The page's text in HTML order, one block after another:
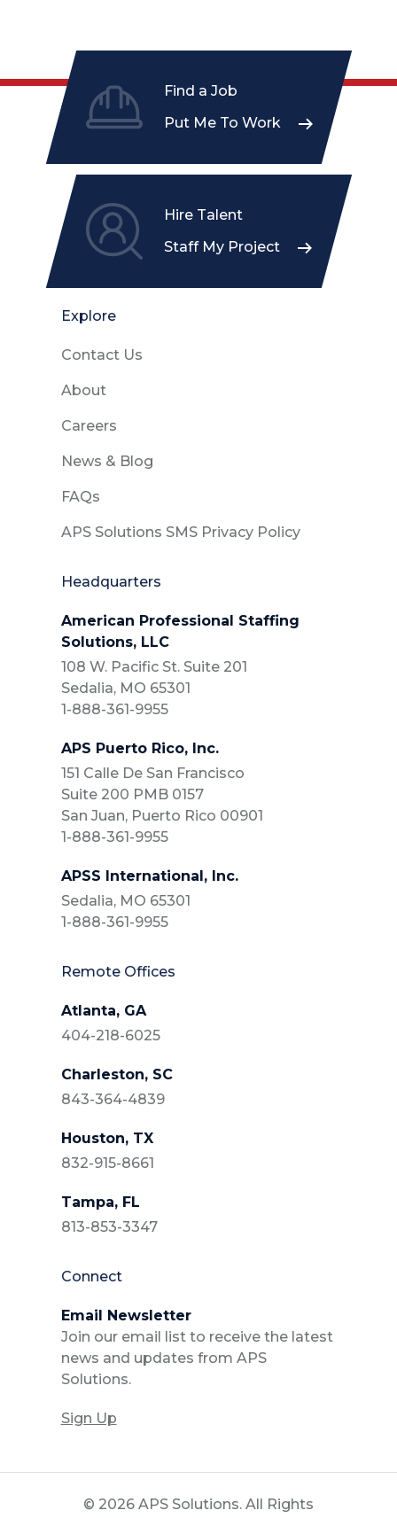
Find a Job
Put Me To Work
Hire Talent
Staff My Project
Explore
Contact Us
About
Careers
News & Blog
FAQs
APS Solutions SMS Privacy Policy
Headquarters
American Professional Staffing
Solutions, LLC
108 W. Pacific St. Suite 201
Sedalia, MO 65301
1-888-361-9955
APS Puerto Rico, Inc.
151 Calle De San Francisco
Suite 200 PMB 0157
San Juan, Puerto Rico 00901
1-888-361-9955
APSS International, Inc.
Sedalia, MO 65301
1-888-361-9955
Remote Offices
Atlanta, GA
404-218-6025
Charleston, SC
843-364-4839
Houston, TX
832-915-8661
Tampa, FL
813-853-3347
Connect
Email Newsletter
Join our email list to receive the latest
news and updates from APS
Solutions.
Sign Up
© 2026 APS Solutions. All Rights